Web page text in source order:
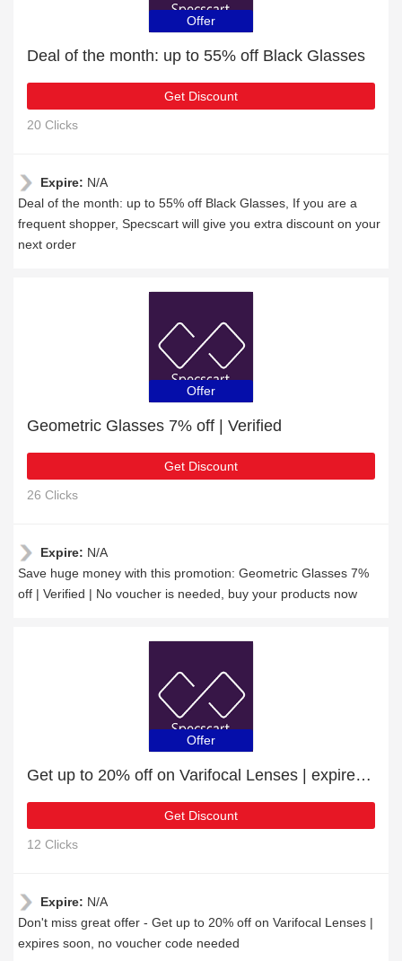
Offer
Deal of the month: up to 55% off Black Glasses
Get Discount
20 Clicks
Expire: N/A
Deal of the month: up to 55% off Black Glasses, If you are a
frequent shopper, Specscart will give you extra discount on your
next order
Offer
Geometric Glasses 7% off | Verified
Get Discount
26 Clicks
Expire: N/A
Save huge money with this promotion: Geometric Glasses 7%
off | Verified | No voucher is needed, buy your products now
Offer
Get up to 20% off on Varifocal Lenses | expires soon
Get Discount
12 Clicks
Expire: N/A
Don't miss great offer - Get up to 20% off on Varifocal Lenses |
expires soon, no voucher code needed